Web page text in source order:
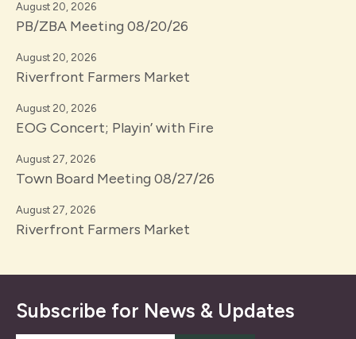
August 20, 2026
PB/ZBA Meeting 08/20/26
August 20, 2026
Riverfront Farmers Market
August 20, 2026
EOG Concert; Playin’ with Fire
August 27, 2026
Town Board Meeting 08/27/26
August 27, 2026
Riverfront Farmers Market
Subscribe for News & Updates